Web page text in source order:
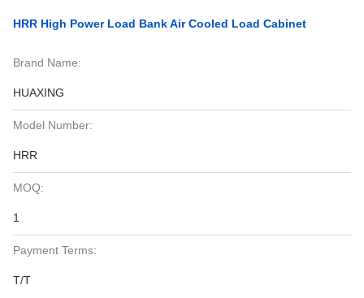
HRR High Power Load Bank Air Cooled Load Cabinet
Brand Name:
HUAXING
Model Number:
HRR
MOQ:
1
Payment Terms:
T/T